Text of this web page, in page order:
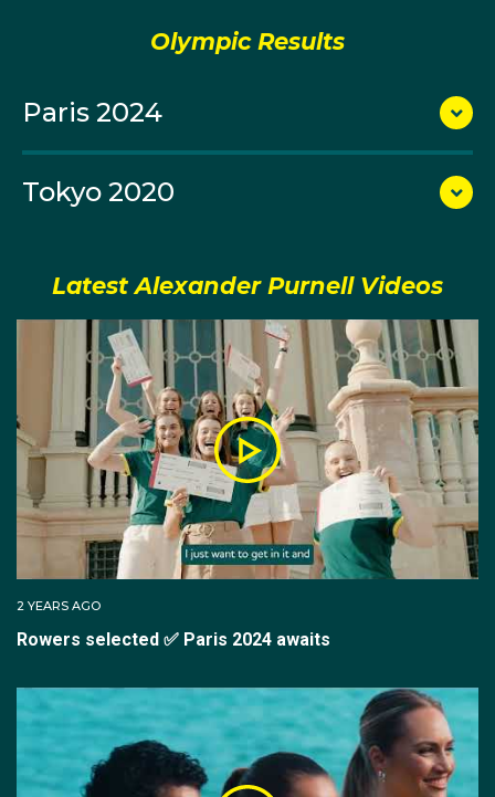
After completing his secondary education Alex joined
titles with his performances catching the attention of
His domestic career has been stellar, with Alex playing
a key role in New South Wales claiming three straight
King’s Cups from 2017 to 2019.
In 2017, Alex first earnt selection for the senior
Australian team competing in World Rowing Cups II
and III as well the World Rowing Championships
where as part of the men's eight he claimed silver.
through 2018 and 2019. He claimed silver at the 2018
World Championships and the 2019 World Rowing
Olympic Results
Paris 2024
Tokyo 2020
Latest Alexander Purnell Videos
2 YEARS AGO
Rowers selected ✅ Paris 2024 awaits